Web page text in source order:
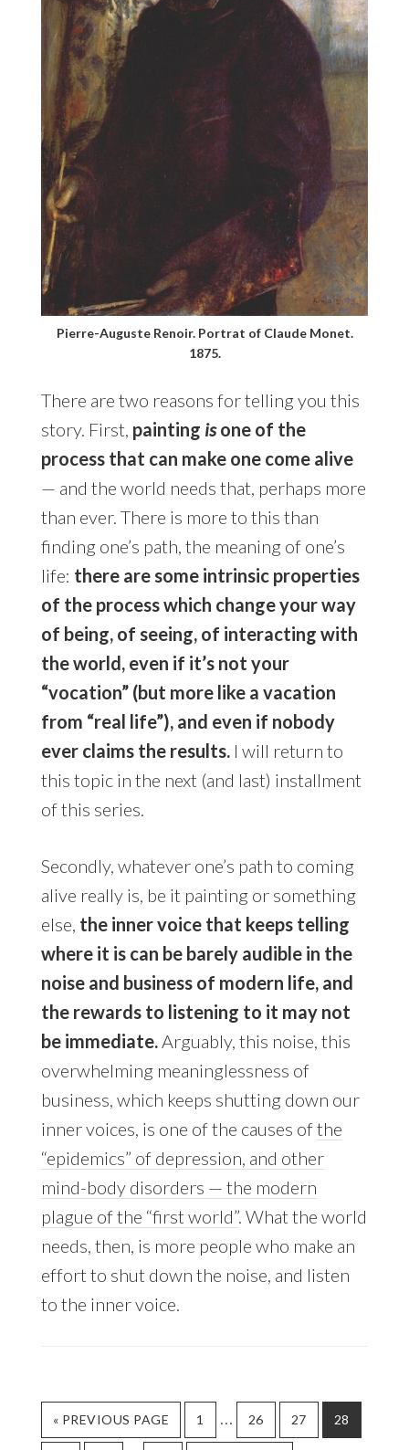
Pierre-Auguste Renoir. Portrat of Claude Monet.
1875.
There are two reasons for telling you this
story. First, painting isone of the
process that can make one come alive
— and the world needs that, perhaps more
than ever. There is more to this than
finding one’s path, the meaning of one’s
life: there are some intrinsic properties
of the process which change your way
of being, of seeing, of interacting with
the world, even if it’s not your
“vocation” (but more like a vacation
from “real life”), and even if nobody
ever claims the results.I will return to
this topic in the next (and last) installment
of this series.
Secondly, whatever one’s path to coming
alive really is, be it painting or something
else, the inner voice that keeps telling
where it is can be barely audible in the
noise and business of modern life, and
the rewards to listening to it may not
be immediate.Arguably, this noise, this
overwhelming meaninglessness of
business, which keeps shutting down our
inner voices, is one of the causes ofthe
“epidemics” of depression, and other
mind-body disorders — the modern
plague of the “first world”. What the world
needs, then, is more people who make an
effort to shut down the noise, and listen
to the inner voice.
« PREVIOUS PAGE PAGE
1 … PAGE
26 PAGE
27 PAGE
28